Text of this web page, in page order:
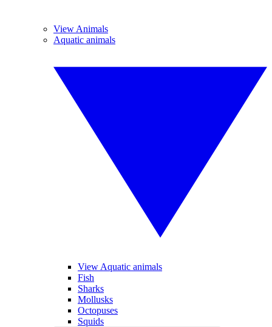
View Animals
Aquatic animals
View Aquatic animals
Fish
Sharks
Mollusks
Octopuses
Squids